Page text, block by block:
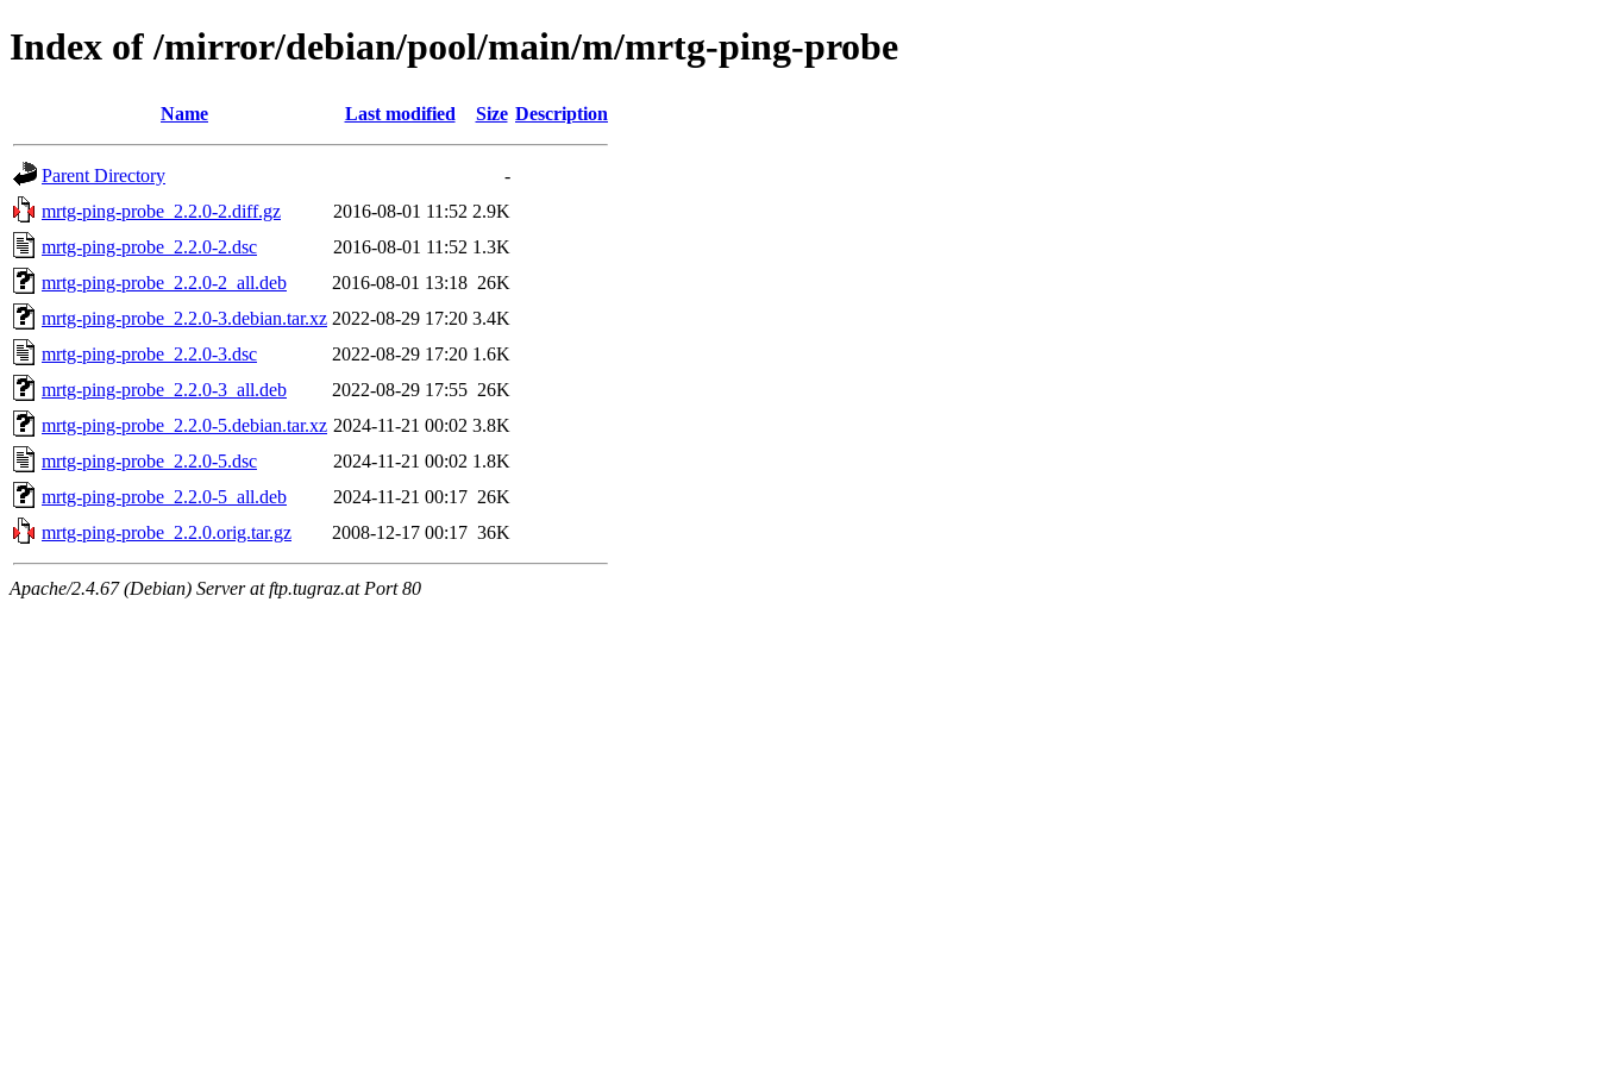
Index of /mirror/debian/pool/main/m/mrtg-ping-probe
Name Last modified Size Description
Parent Directory
-
mrtg-ping-probe_2.2.0-2.diff.gz
2016-08-01 11:52 2.9K
mrtg-ping-probe_2.2.0-2.dsc
2016-08-01 11:52 1.3K
mrtg-ping-probe_2.2.0-2_all.deb
2016-08-01 13:18 26K
mrtg-ping-probe_2.2.0-3.debian.tar.xz 2022-08-29 17:20 3.4K
mrtg-ping-probe_2.2.0-3.dsc
2022-08-29 17:20 1.6K
mrtg-ping-probe_2.2.0-3_all.deb
2022-08-29 17:55 26K
mrtg-ping-probe_2.2.0-5.debian.tar.xz 2024-11-21 00:02 3.8K
mrtg-ping-probe_2.2.0-5.dsc
2024-11-21 00:02 1.8K
mrtg-ping-probe_2.2.0-5_all.deb
2024-11-21 00:17 26K
mrtg-ping-probe_2.2.0.orig.tar.gz
2008-12-17 00:17 36K
Apache/2.4.67 (Debian) Server at ftp.tugraz.at Port 80